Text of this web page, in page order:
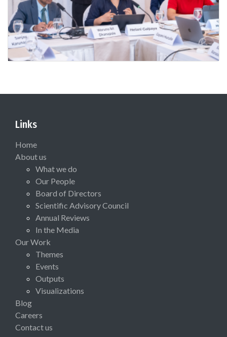
Links
Home
About us
What we do
Our People
Board of Directors
Scientific Advisory Council
Annual Reviews
In the Media
Our Work
Themes
Events
Outputs
Visualizations
Blog
Careers
Contact us